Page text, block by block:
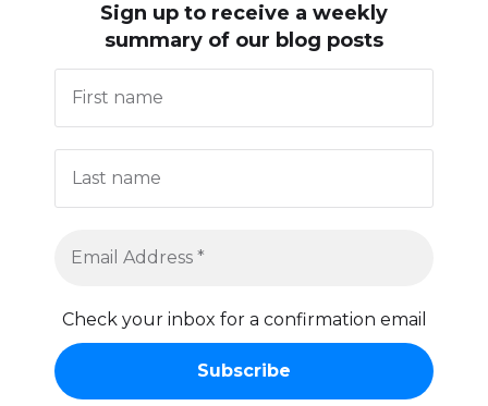
Sign up to receive a weekly
summary of our blog posts
Check your inbox for a confirmation email